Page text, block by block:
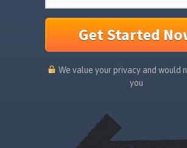
Get Started
We value your privacy and would
you